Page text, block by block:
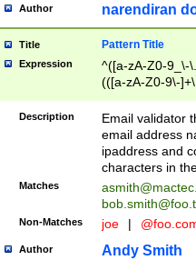
Author narendiran
Title Pattern Title
Expression
^([a-zA-Z0-9_\-
(([a-zA-Z0-9\-
Description
Email validator
email address
ipaddress and
characters in
Matches
Non-Matches joe |
Author Andy Smith